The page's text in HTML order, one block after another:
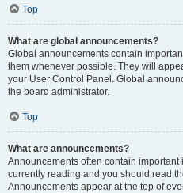
Top
What are global announcements?
Global announcements contain
them whenever possible. They will
your User Control Panel. Global
the board administrator.
Top
What are announcements?
Announcements often contain important
currently reading and you should read
Announcements appear at the top of